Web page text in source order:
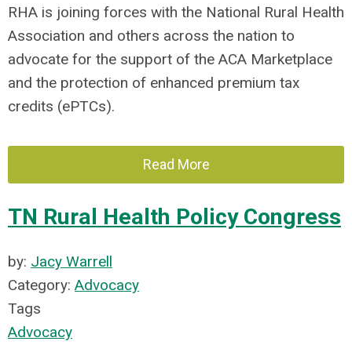
RHA is joining forces with the National Rural Health
Association and others across the nation to
advocate for the support of the ACA Marketplace
and the protection of enhanced premium tax
credits (ePTCs).
Read More
TN Rural Health Policy Congress
by: Jacy Warrell
Category: Advocacy
Tags
Advocacy